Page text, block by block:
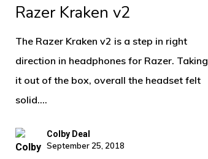
Razer Kraken v2
The Razer Kraken v2 is a step in right
direction in headphones for Razer. Taking
it out of the box, overall the headset felt
solid.…
Colby Deal
September 25, 2018